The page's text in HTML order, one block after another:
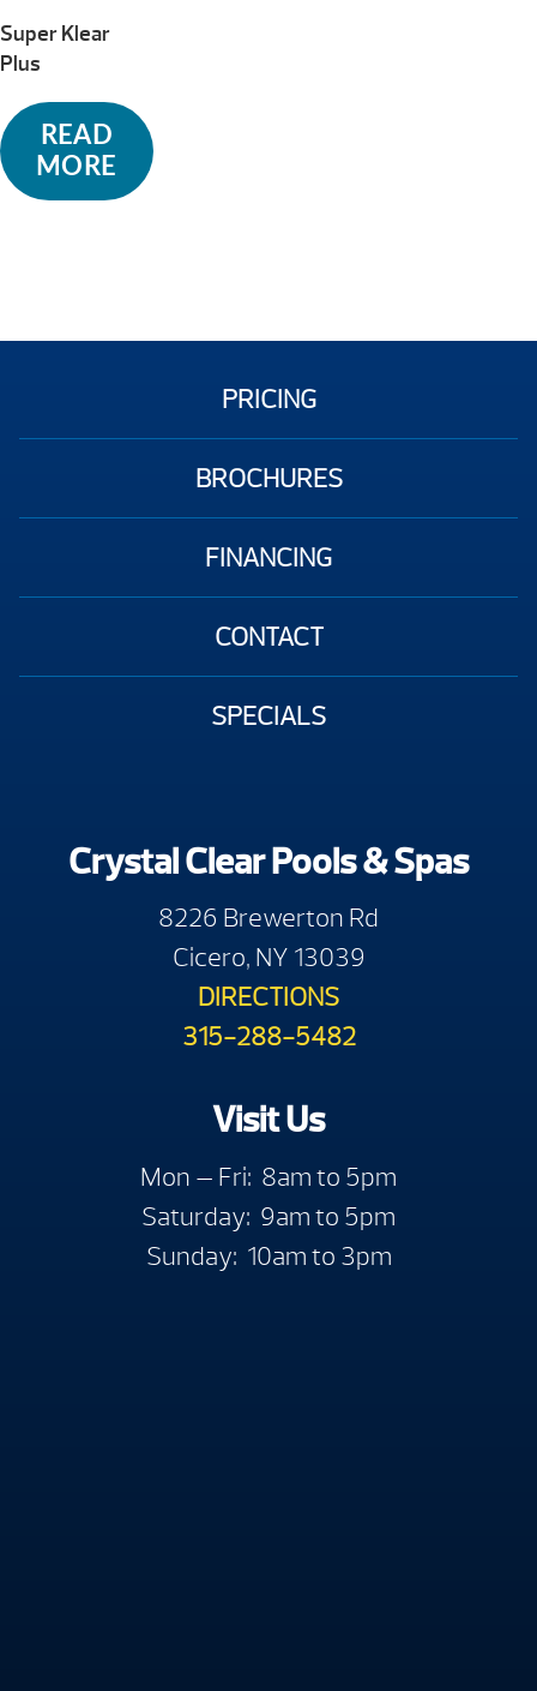
Super Klear
Plus
READ
MORE
PRICING
BROCHURES
FINANCING
CONTACT
SPECIALS
Crystal Clear Pools & Spas
8226 Brewerton Rd
Cicero, NY 13039
DIRECTIONS
315-288-5482
Visit Us
Mon — Fri: 8am to 5pm
Saturday: 9am to 5pm
Sunday: 10am to 3pm